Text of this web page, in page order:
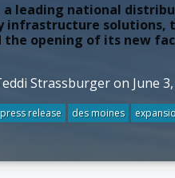
a leading national
infrastructure solutions,
the opening of its new
Strassburger on June
press release des moines